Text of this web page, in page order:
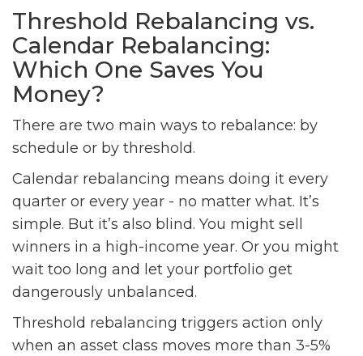
Threshold Rebalancing vs.
Calendar Rebalancing:
Which One Saves You
Money?
There are two main ways to rebalance: by
schedule or by threshold.
Calendar rebalancing means doing it every
quarter or every year - no matter what. It’s
simple. But it’s also blind. You might sell
winners in a high-income year. Or you might
wait too long and let your portfolio get
dangerously unbalanced.
Threshold rebalancing triggers action only
when an asset class moves more than 3-5%